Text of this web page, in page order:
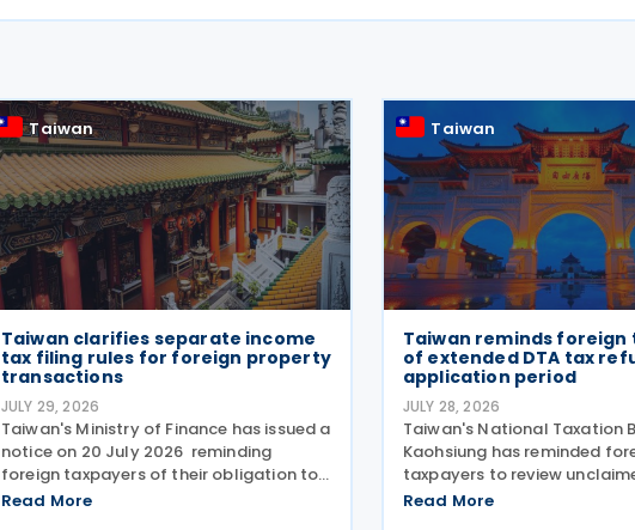
Taiwan
Taiwan clarifies separate income
tax filing rules for foreign property
transactions
JULY 29, 2026
Taiwan's Ministry of Finance has issued a
notice on 20 July 2026 reminding
foreign taxpayers of their obligation to
file a separate income tax return for
Read More
Taiwan
Taiwan reminds foreign
of extended DTA tax
application period
JULY 28, 2026
Taiwan's National Taxation
Kaohsiung has reminded
taxpayers to review
treaty benefits following
Read More